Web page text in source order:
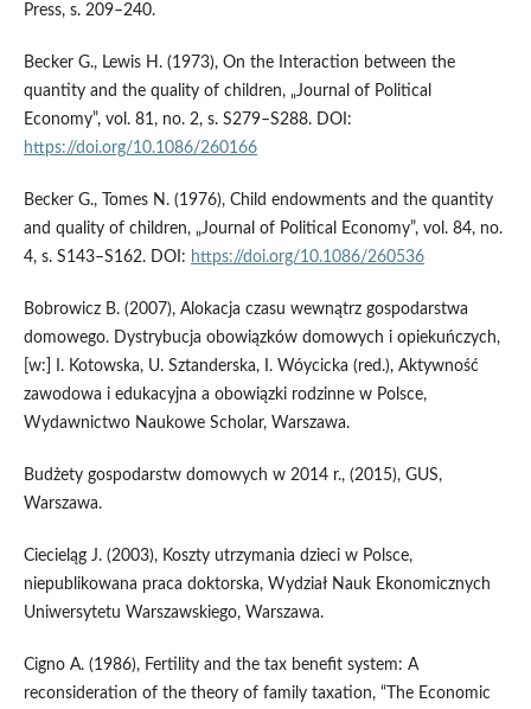
Press, s. 209–240.
Becker G., Lewis H. (1973), On the Interaction between the
quantity and the quality of children, „Journal of Political
Economy”, vol. 81, no. 2, s. S279–S288. DOI:
https://doi.org/10.1086/260166
Becker G., Tomes N. (1976), Child endowments and the quantity
and quality of children, „Journal of Political Economy”, vol. 84, no.
4, s. S143–S162. DOI: https://doi.org/10.1086/260536
Bobrowicz B. (2007), Alokacja czasu wewnątrz gospodarstwa
domowego. Dystrybucja obowiązków domowych i opiekuńczych,
[w:] I. Kotowska, U. Sztanderska, I. Wóycicka (red.), Aktywność
zawodowa i edukacyjna a obowiązki rodzinne w Polsce,
Wydawnictwo Naukowe Scholar, Warszawa.
Budżety gospodarstw domowych w 2014 r., (2015), GUS,
Warszawa.
Ciecieląg J. (2003), Koszty utrzymania dzieci w Polsce,
niepublikowana praca doktorska, Wydział Nauk Ekonomicznych
Uniwersytetu Warszawskiego, Warszawa.
Cigno A. (1986), Fertility and the tax benefit system: A
reconsideration of the theory of family taxation, “The Economic